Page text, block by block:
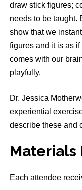
draw stick figures;
needs to be taught.
show that we
figures and it is as if
comes with our
playfully.
Dr. Jessica
experiential
describe these and
Materials
Each attendee